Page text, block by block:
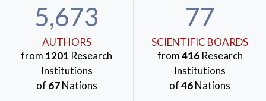
5,673
AUTHORS
from 1201 Research
Institutions
of 67Nations
77
SCIENTIFIC BOARDS
from416Research
Institutions
of46Nations